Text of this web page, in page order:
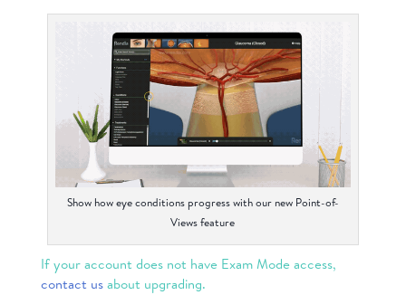
Show how eye conditions progress with our new Point-of-
Views feature
If your account does not have Exam Mode access,
contact usabout upgrading.